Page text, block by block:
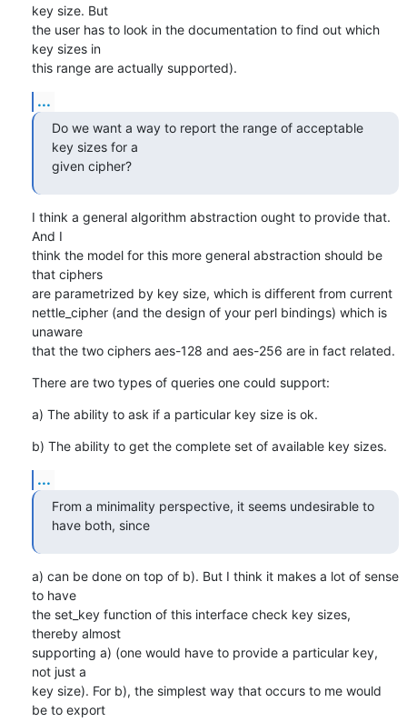
key size. But
the user has to look in the documentation to find out which
key sizes in
this range are actually supported).
...
Do we want a way to report the range of acceptable
key sizes for a
given cipher?
I think a general algorithm abstraction ought to provide that.
And I
think the model for this more general abstraction should be
that ciphers
are parametrized by key size, which is different from current
nettle_cipher (and the design of your perl bindings) which is
unaware
that the two ciphers aes-128 and aes-256 are in fact related.
There are two types of queries one could support:
a) The ability to ask if a particular key size is ok.
b) The ability to get the complete set of available key sizes.
...
From a minimality perspective, it seems undesirable to
have both, since
a) can be done on top of b). But I think it makes a lot of sense
to have
the set_key function of this interface check key sizes,
thereby almost
supporting a) (one would have to provide a particular key,
not just a
key size). For b), the simplest way that occurs to me would
be to export